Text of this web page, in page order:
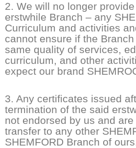
2. We will no longer
erstwhile Branch – any
Curriculum and activities
cannot ensure if the
same quality of services,
curriculum, and other
expect our brand
3. Any certificates issued
termination of the said
not endorsed by us and
transfer to any other
SHEMFORD Branch of